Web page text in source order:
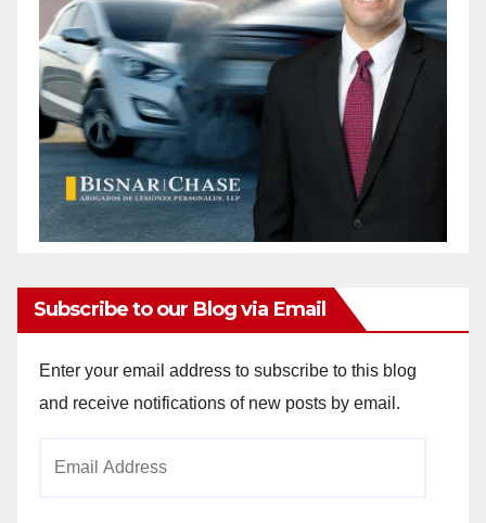
Subscribe to our Blog via Email
Enter your email address to subscribe to this blog
and receive notifications of new posts by email.